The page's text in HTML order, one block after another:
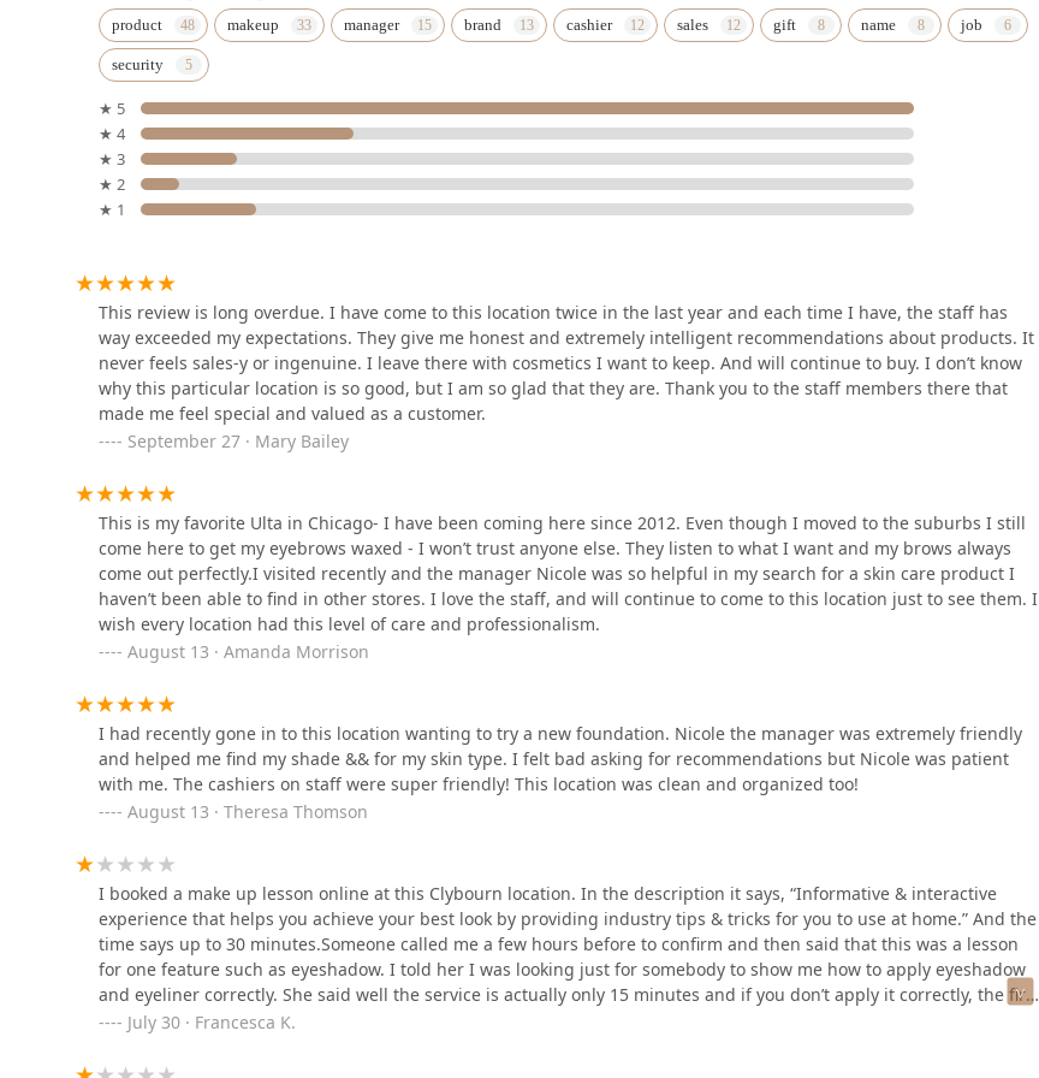
Studio Privé
Milan Laser Hair Removal
2659 N Elston Ave
2717 N Elston Ave
Semper Laser
2906 N Ashland Ave Suite 3
2426 N Clybourn Ave
Yina & Rommel Hair Salon
Janael Nichole Hair
Boutique
1905 W Belmont Ave
1905 W Belmont Ave #5
product makeup manager brand cashier sales gift name job
security
★ 5
★ 4
★ 3
★ 2
★ 1
This review is long overdue. I have come to this location twice in the last year and each time I have, the staff has
way exceeded my expectations. They give me honest and extremely intelligent recommendations about products. It
never feels sales-y or ingenuine. I leave there with cosmetics I want to keep. And will continue to buy. I don’t know
why this particular location is so good, but I am so glad that they are. Thank you to the staff members there that
made me feel special and valued as a customer.
September 27 · Mary Bailey
This is my favorite Ulta in Chicago- I have been coming here since 2012. Even though I moved to the suburbs I still
come here to get my eyebrows waxed - I won’t trust anyone else. They listen to what I want and my brows always
come out perfectly.I visited recently and the manager Nicole was so helpful in my search for a skin care product I
haven’t been able to find in other stores. I love the staff, and will continue to come to this location just to see them. I
wish every location had this level of care and professionalism.
August 13 · Amanda Morrison
I had recently gone in to this location wanting to try a new foundation. Nicole the manager was extremely friendly
and helped me find my shade && for my skin type. I felt bad asking for recommendations but Nicole was patient
with me. The cashiers on staff were super friendly! This location was clean and organized too!
August 13 · Theresa Thomson
I booked a make up lesson online at this Clybourn location. In the description it says, “Informative & interactive
experience that helps you achieve your best look by providing industry tips & tricks for you to use at home.” And the
time says up to 30 minutes.Someone called me a few hours before to confirm and then said that this was a lesson
for one feature such as eyeshadow. I told her I was looking just for somebody to show me how to apply eyeshadow
and eyeliner correctly. She said well the service is actually only 15 minutes and if you don’t apply it correctly, the first
time you likely won’t have time to fix it. I asked why is the service only 15 minutes it says 30 when you book? She said
to sanitize for 15 minutes after I have to do all the make up myself?She then proceeded to tell me that I needed to
July 30 · Francesca K.